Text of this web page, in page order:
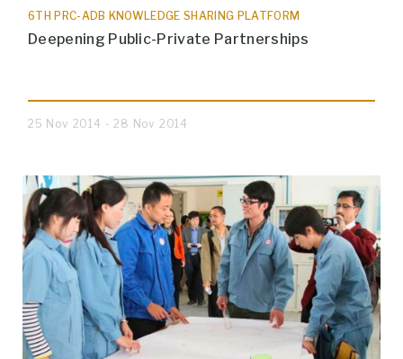
6TH PRC-ADB KNOWLEDGE SHARING PLATFORM
Deepening Public-Private Partnerships
25 Nov 2014 - 28 Nov 2014